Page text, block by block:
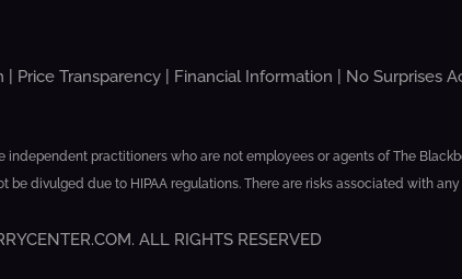
Price Transparency| Financial Information No Surprises
practitioners who are not employees or agents of The
divulged due to HIPAA regulations. There are risks associated with
ALL RIGHTS RESERVED